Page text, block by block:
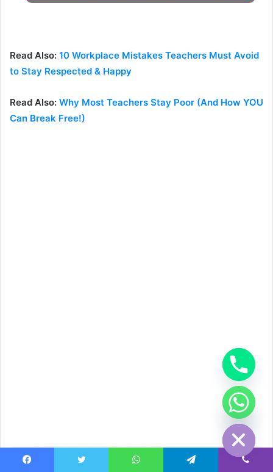
Read Also: 10 Workplace Mistakes Teachers Must Avoid
to Stay Respected & Happy
Read Also: Why Most Teachers Stay Poor (And How YOU
Can Break Free!)
Hide
chaty